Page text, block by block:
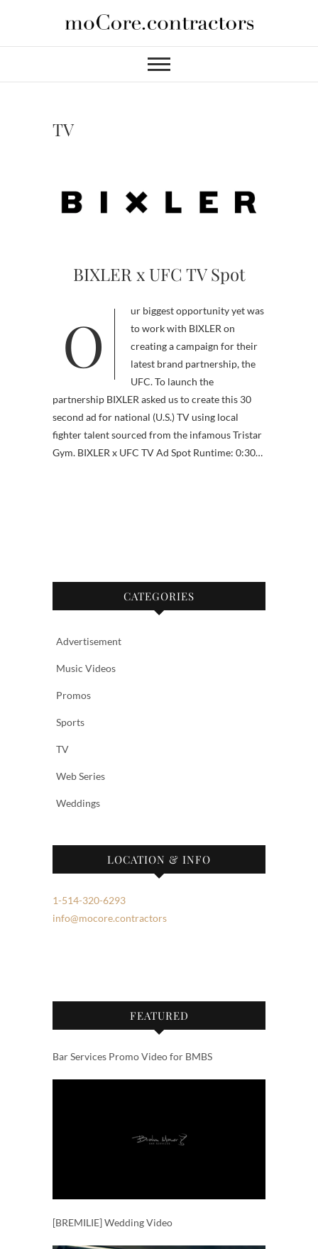
content
moCore
Contractors
TV
BIXLER x UFC TV Spot
Our biggest opportunity yet was
to work with BIXLER on
creating a campaign for their
latest brand partnership, the
UFC. To launch the
partnership BIXLER asked us to create this 30
second ad for national (U.S.) TV using local
fighter talent sourced from the infamous Tristar
Gym. BIXLER x UFC TV Ad Spot Runtime: 0:30…
CATEGORIES
Advertisement
Music Videos
Promos
Sports
TV
Web Series
Weddings
LOCATION & INFO
1-514-320-6293
info@mocore.contractors
FEATURED
Bar Services Promo Video for BMBS
[BREMILIE] Wedding Video